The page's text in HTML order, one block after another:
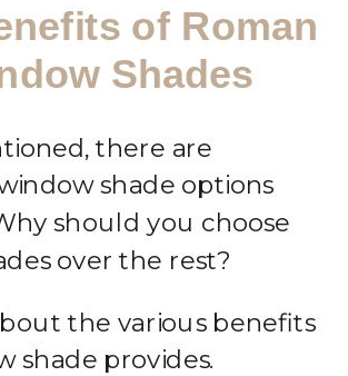
of Roman
Shades
there are
shade options
should you choose
over the rest?
the various benefits
shade provides.